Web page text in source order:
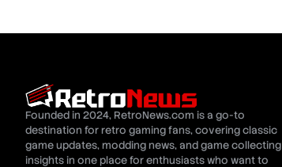
Founded in 2024, RetroNews.com is a go-to
destination for retro gaming fans, covering classic
game updates, modding news, and game collecting
insights in one place for enthusiasts who want to